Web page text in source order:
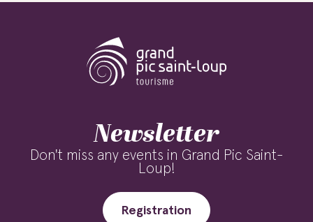
Newsletter
Don't miss any events in Grand Pic Saint-
Loup!
Registration